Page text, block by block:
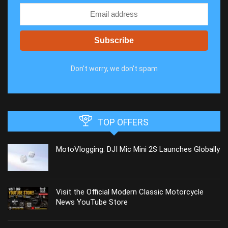
Don't worry, we don't spam
TOP OFFERS
MotoVlogging: DJI Mic Mini 2S Launches Globally
Visit the Official Modern Classic Motorcycle
News YouTube Store